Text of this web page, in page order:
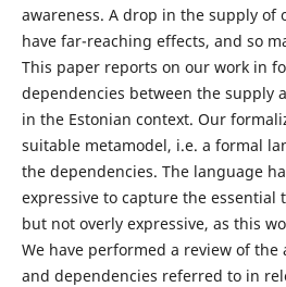
awareness. A drop in the supply of
have far-reaching effects, and so
This paper reports on our work in
dependencies between the supply
in the Estonian context. Our
suitable metamodel, i.e. a formal
the dependencies. The language
expressive to capture the essential
but not overly expressive, as this
We have performed a review of the
and dependencies referred to in